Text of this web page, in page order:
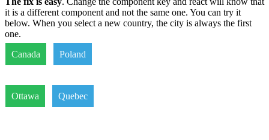
it is a different component and not the same one. You can try it
below. When you select a new country, the city is always the first
one.
Canada
Poland
Ottawa Quebec